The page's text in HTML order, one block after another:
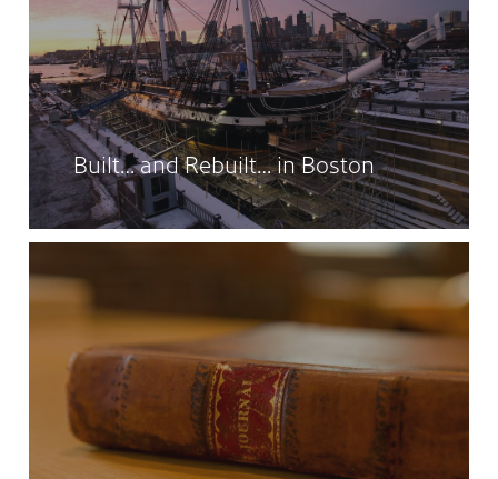
Built… and Rebuilt… in Boston